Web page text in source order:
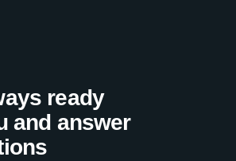
ready
and answer